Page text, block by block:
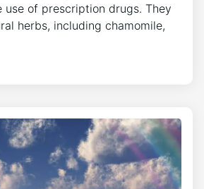
use of prescription drugs. They
herbs, including chamomile,